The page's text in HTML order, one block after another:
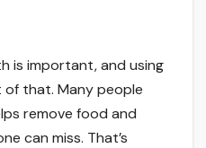
is important, and using
that. Many people
remove food and
can miss. That’s